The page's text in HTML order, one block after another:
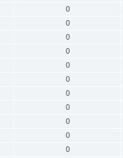
0
0
0
0
0
0
0
0
0
0
0